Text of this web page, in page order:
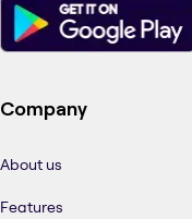
Company
About us
Features